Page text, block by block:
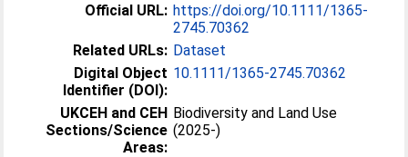
Official URL: https://doi.org/10.1111/1365-
2745.70362
Related URLs: Dataset
Digital Object
Identifier (DOI):
10.1111/1365-2745.70362
UKCEH and CEH
Sections/Science
Areas:
Biodiversity and Land Use
(2025-)